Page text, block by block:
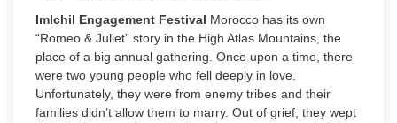
Imlchil Engagement Festival Morocco has its own
“Romeo & Juliet” story in the High Atlas Mountains, the
place of a big annual gathering. Once upon a time, there
were two young people who fell deeply in love.
Unfortunately, they were from enemy tribes and their
families didn’t allow them to marry. Out of grief, they wept